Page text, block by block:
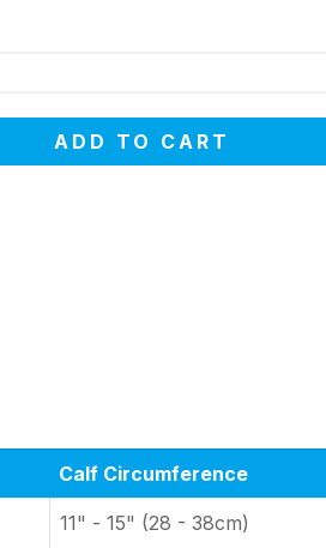
ADD TO CART
Calf Circumference
11" - 15" (28 - 38cm)